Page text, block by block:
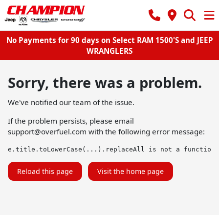
No Payments for 90 days on Select RAM 1500'S and JEEP
WRANGLERS
Sorry, there was a problem.
We've notified our team of the issue.
If the problem persists, please email
support@overfuel.com with the following error message:
e.title.toLowerCase(...).replaceAll is not a function
Reload this page Visit the home page